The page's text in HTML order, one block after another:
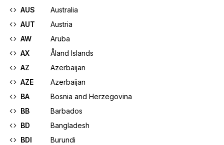
AUS
Australia
AUT
Austria
AW
Aruba
AX
Åland Islands
AZ
Azerbaijan
AZE
Azerbaijan
BA
Bosnia and Herzegovina
BB
Barbados
BD
Bangladesh
BDI
Burundi